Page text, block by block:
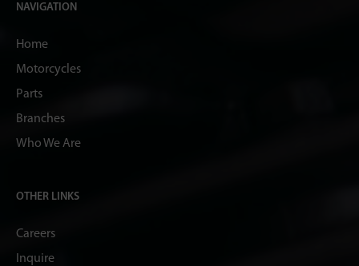
NAVIGATION
Home
Motorcycles
Parts
Branches
Who We Are
OTHER LINKS
Careers
Inquire